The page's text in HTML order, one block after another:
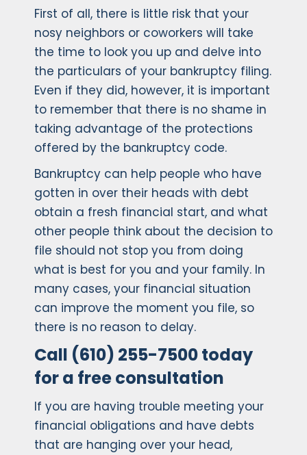
First of all, there is little risk that your
nosy neighbors or coworkers will take
the time to look you up and delve into
the particulars of your bankruptcy filing.
Even if they did, however, it is important
to remember that there is no shame in
taking advantage of the protections
offered by the bankruptcy code.
Bankruptcy can help people who have
gotten in over their heads with debt
obtain a fresh financial start, and what
other people think about the decision to
file should not stop you from doing
what is best for you and your family. In
many cases, your financial situation
can improve the moment you file, so
there is no reason to delay.
Call (610) 255-7500 today
for a free consultation
If you are having trouble meeting your
financial obligations and have debts
that are hanging over your head,